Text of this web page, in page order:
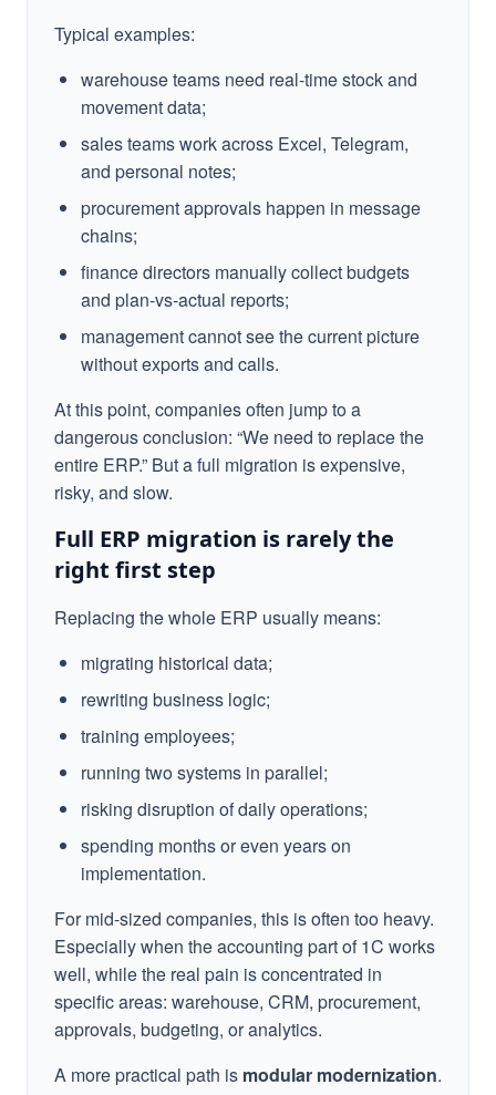
Typical examples:
warehouse teams need real-time stock and
movement data;
sales teams work across Excel, Telegram,
and personal notes;
procurement approvals happen in message
chains;
finance directors manually collect budgets
and plan-vs-actual reports;
management cannot see the current picture
without exports and calls.
At this point, companies often jump to a
dangerous conclusion: “We need to replace the
entire ERP.” But a full migration is expensive,
risky, and slow.
Full ERP migration is rarely the
right first step
Replacing the whole ERP usually means:
migrating historical data;
rewriting business logic;
training employees;
running two systems in parallel;
risking disruption of daily operations;
spending months or even years on
implementation.
For mid-sized companies, this is often too heavy.
Especially when the accounting part of 1C works
well, while the real pain is concentrated in
specific areas: warehouse, CRM, procurement,
approvals, budgeting, or analytics.
A more practical path is modular modernization.